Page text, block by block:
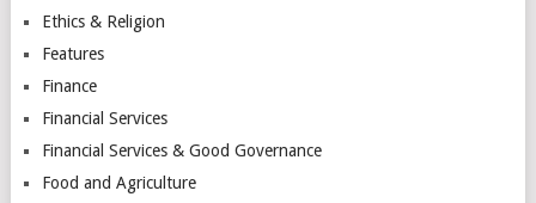
Ethics & Religion
Features
Finance
Financial Services
Financial Services & Good Governance
Food and Agriculture